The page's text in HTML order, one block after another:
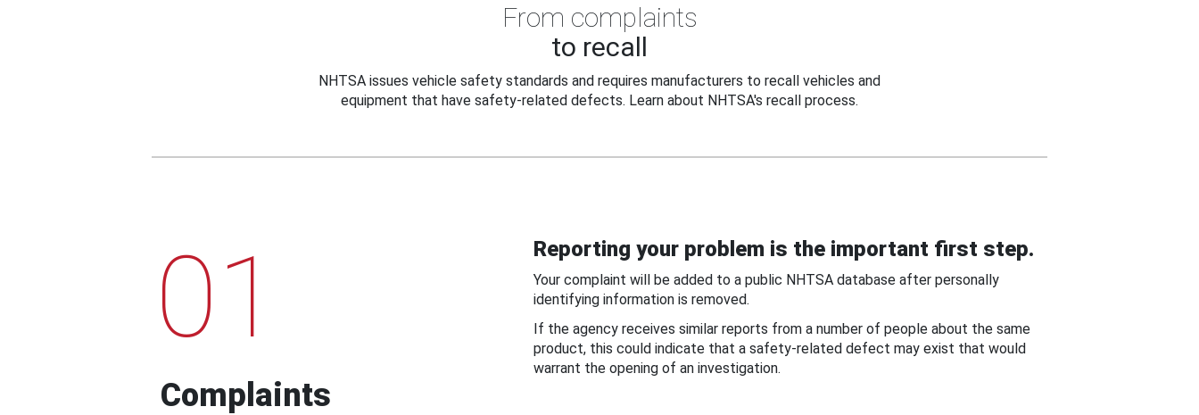
From complaints
to recall
NHTSA issues vehicle safety standards and requires manufacturers to recall vehicles and
equipment that have safety-related defects. Learn about NHTSA's recall process.
01
Complaints
Reporting your problem is the important first step.
Your complaint will be added to a public NHTSA database after personally
identifying information is removed.
If the agency receives similar reports from a number of people about the same
product, this could indicate that a safety-related defect may exist that would
warrant the opening of an investigation.